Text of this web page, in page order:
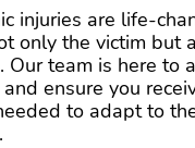
injuries are life-
only the victim but
Our team is here to
ensure you
to adapt to